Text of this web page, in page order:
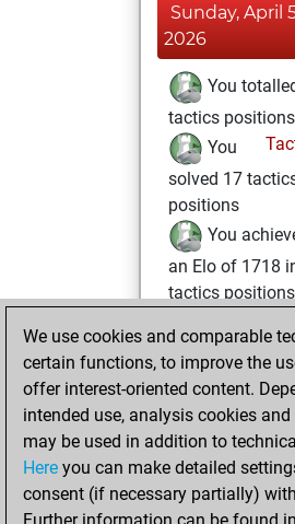
Sunday, April
2026
You
tactics positions
You
solved 17
positions
You
an Elo of 1718
tactics positions
Sunday,
30, 2025
You
BeautyScore of
You
achieved a new
We use cookies and comparable
certain functions, to improve the
offer interest-oriented content.
intended use, analysis cookies
may be used in addition to
Here you can make detailed
consent (if necessary partially)